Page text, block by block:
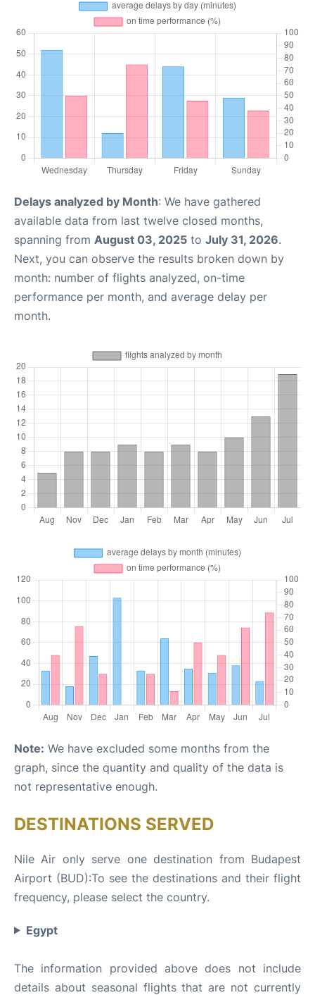
Delays analyzed by Month: We have gathered
available data from last twelve closed months,
spanning from August 03, 2025 to July 31, 2026.
Next, you can observe the results broken down by
month: number of flights analyzed, on-time
performance per month, and average delay per
month.
Note: We have excluded some months from the
graph, since the quantity and quality of the data is
not representative enough.
DESTINATIONS SERVED
Nile Air only serve one destination from Budapest
Airport (BUD):To see the destinations and their flight
frequency, please select the country.
Egypt
The information provided above does not include
details about seasonal flights that are not currently